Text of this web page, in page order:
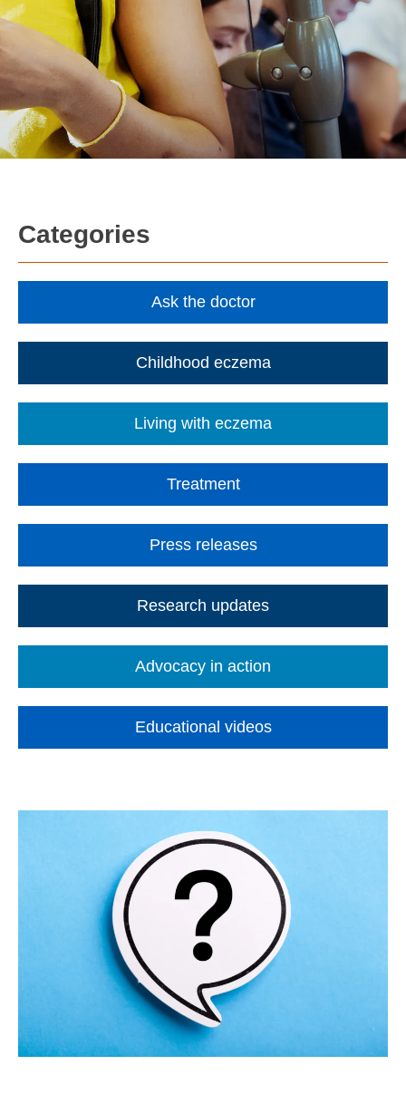
Categories
Ask the doctor
Childhood eczema
Living with eczema
Treatment
Press releases
Research updates
Advocacy in action
Educational videos